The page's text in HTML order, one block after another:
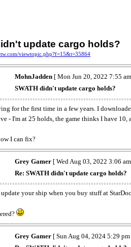
update cargo holds?
viewtopic.php?f=15&t=35864
MohnJadden [ Mon Jun 20, 2022 7:55
SWATH didn't update cargo holds?
for the first time in a few years. I
- I'm at 25 holds, the game thinks I have 10,
I can fix?
Grey Gamer [ Wed Aug 03, 2022 3:06
Re: SWATH didn't update cargo holds?
update your ship when you buy stuff at
Grey Gamer [ Sun Aug 04, 2024 5:29